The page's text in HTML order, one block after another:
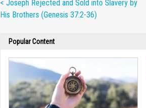
< Joseph Rejected and Sold into Slavery by
His Brothers (Genesis 37:2-36)
Popular Content